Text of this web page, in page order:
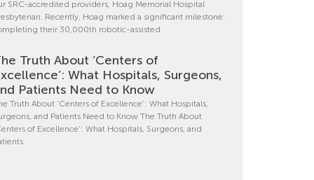
SRC-accredited providers, Hoag Memorial Hospital
Recently, Hoag marked a significant milestone:
their 30,000th robotic-assisted
Truth About ‘Centers of
What Hospitals, Surgeons,
Patients Need to Know
Truth About ‘Centers of Excellence’: What Hospitals,
and Patients Need to Know The Truth About
of Excellence’: What Hospitals, Surgeons, and